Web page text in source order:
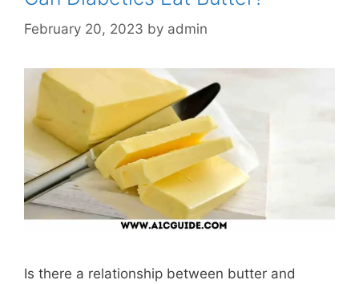
February 20, 2023 by admin
Is there a relationship between butter and